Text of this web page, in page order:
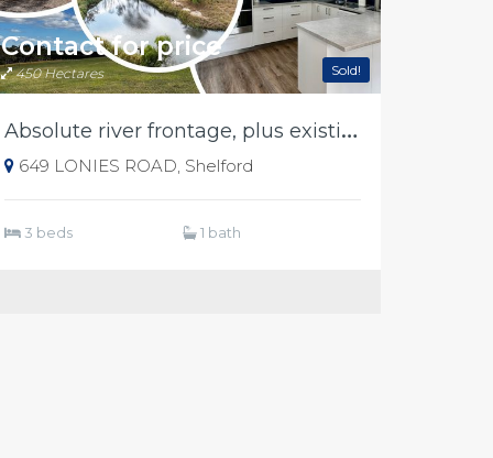
Sold!
Contact for price
450 Hectares
A
bsolute river frontage, plus existing income
649 LONIES ROAD, Shelford
3 beds 1 bath